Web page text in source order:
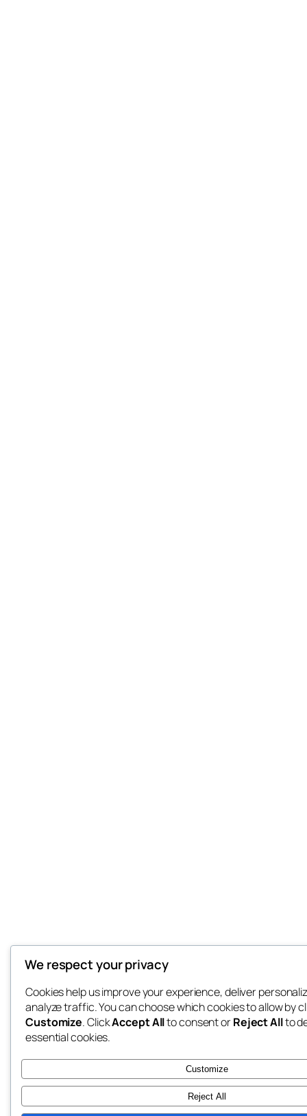
We respect your privacy
Cookies help us improve your experience, deliver
analyze traffic. You can choose which cookies to allow by
Customize. ClickAccept Allto consent orReject Allto
essential cookies.
Customize
Reject All